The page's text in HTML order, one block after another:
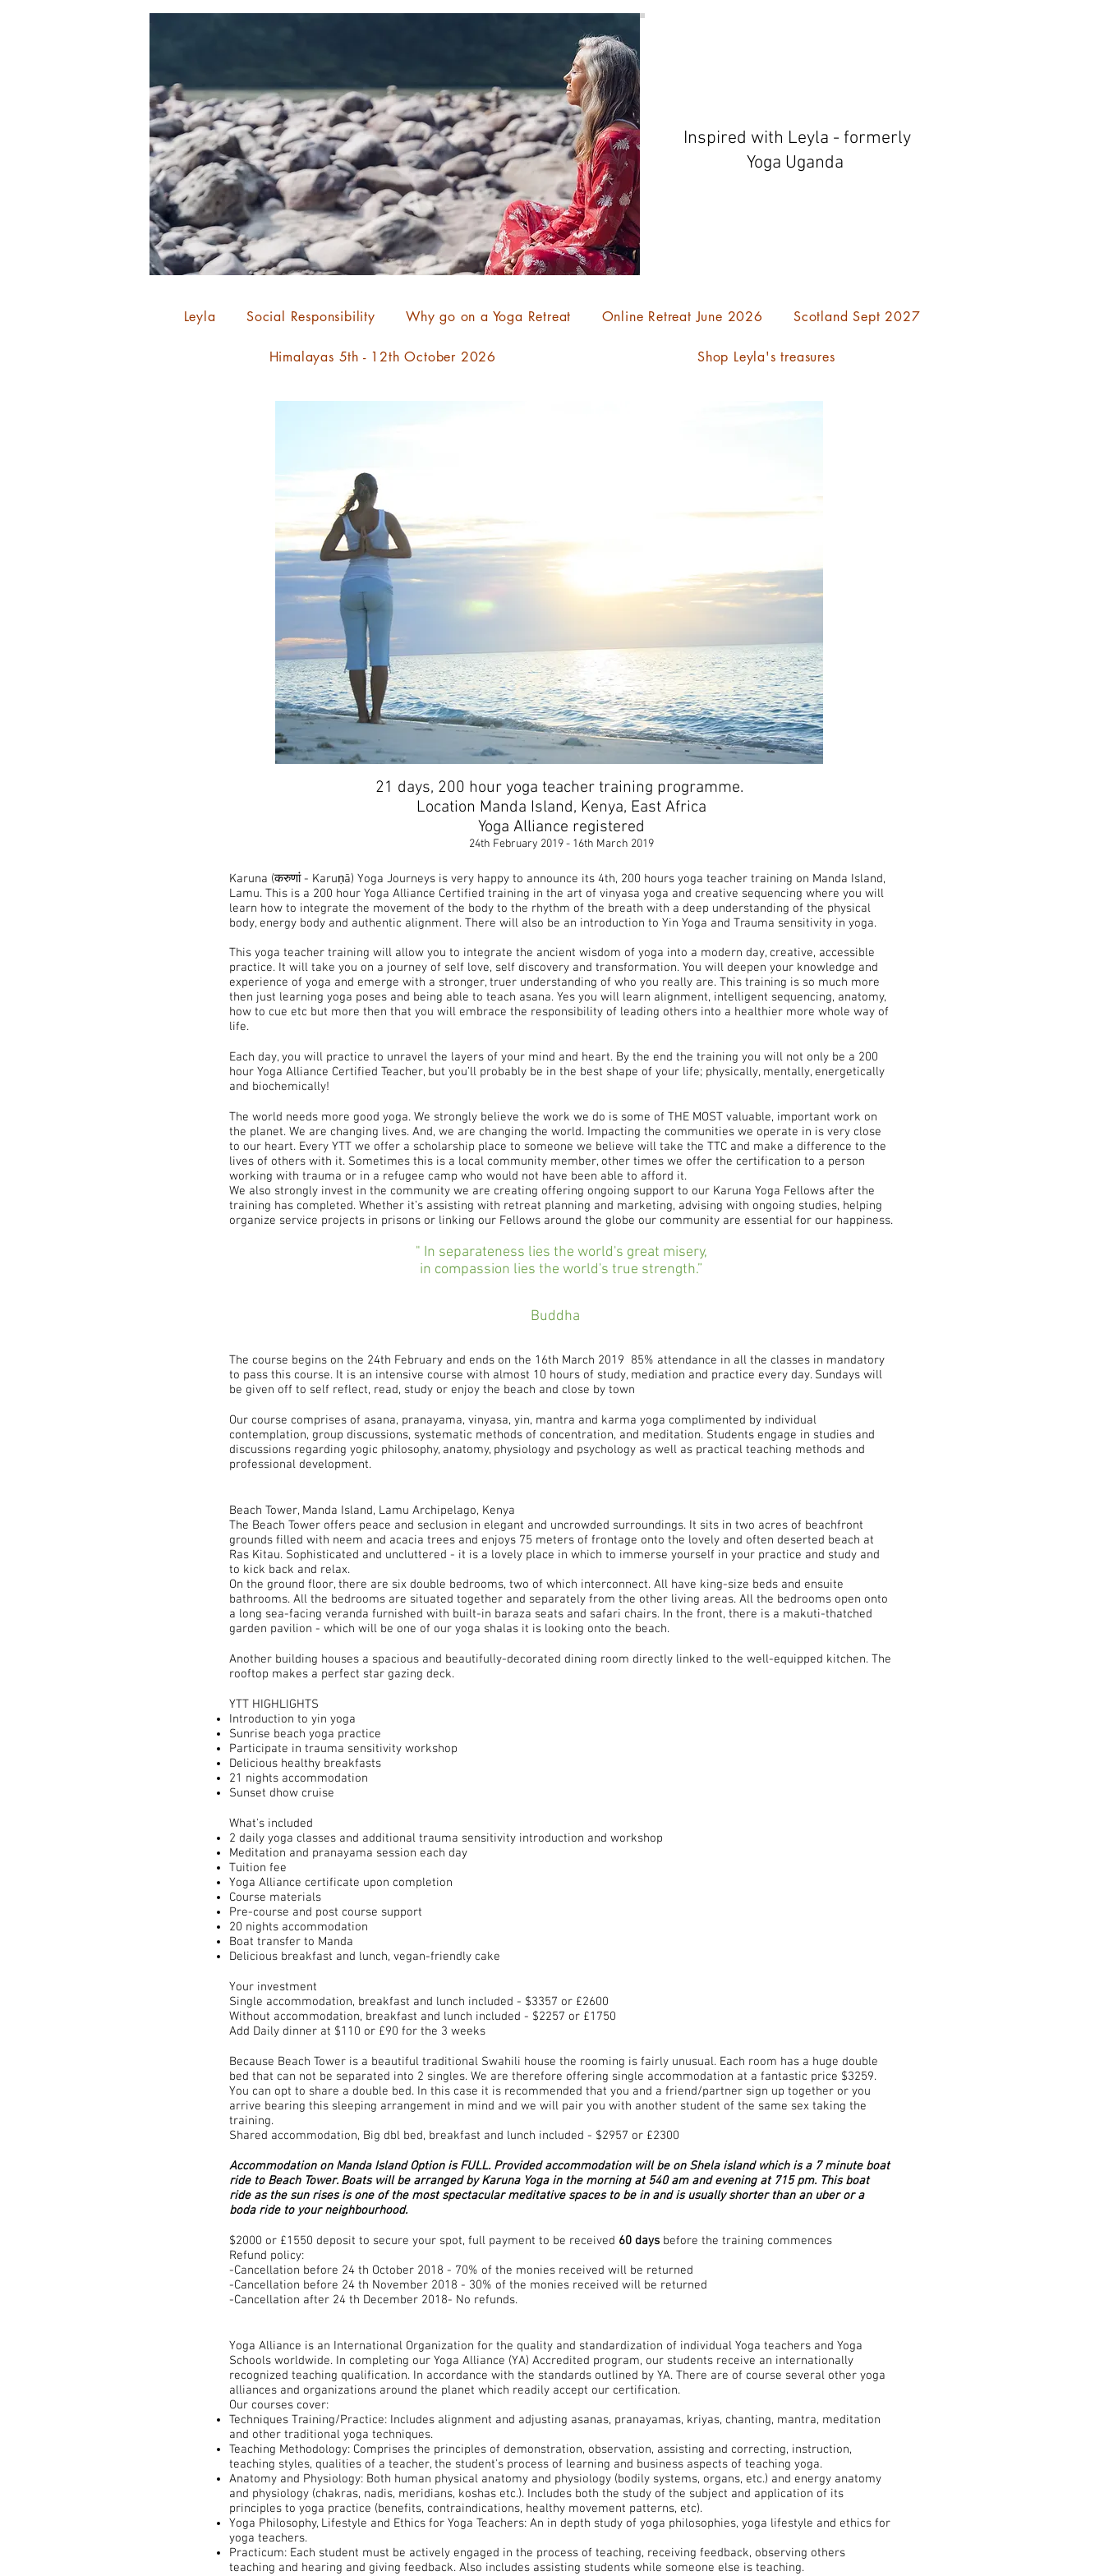
Inspired with Leyla - formerly
Yoga Uganda
Leyla Social Responsibility Why go on a Yoga Retreat Online Retreat June 2026 Scotland Sept 2027
Himalayas 5th - 12th October 2026 Shop Leyla's treasures
21 days, 200 hour yoga teacher training programme.
Location Manda Island, Kenya, East Africa
Yoga Alliance registered
24th February 2019 - 16th March 2019
Karuna (करुणां - Karuṇā) Yoga Journeys is very happy to announce its 4th, 200 hours yoga teacher training on Manda Island,
Lamu. This is a 200 hour Yoga Alliance Certified training in the art of vinyasa yoga and creative sequencing where you will
learn how to integrate the movement of the body to the rhythm of the breath with a deep understanding of the physical
body, energy body and authentic alignment. There will also be an introduction to Yin Yoga and Trauma sensitivity in yoga.
This yoga teacher training will allow you to integrate the ancient wisdom of yoga into a modern day, creative, accessible
practice. It will take you on a journey of self love, self discovery and transformation. You will deepen your knowledge and
experience of yoga and emerge with a stronger, truer understanding of who you really are. This training is so much more
then just learning yoga poses and being able to teach asana. Yes you will learn alignment, intelligent sequencing, anatomy,
how to cue etc but more then that you will embrace the responsibility of leading others into a healthier more whole way of
life.
Each day, you will practice to unravel the layers of your mind and heart. By the end the training you will not only be a 200
hour Yoga Alliance Certified Teacher, but you’ll probably be in the best shape of your life; physically, mentally, energetically
and biochemically!
The world needs more good yoga. We strongly believe the work we do is some of THE MOST valuable, important work on
the planet. We are changing lives. And, we are changing the world. Impacting the communities we operate in is very close
to our heart. Every YTT we offer a scholarship place to someone we believe will take the TTC and make a difference to the
lives of others with it. Sometimes this is a local community member, other times we offer the certification to a person
working with trauma or in a refugee camp who would not have been able to afford it.
We also strongly invest in the community we are creating offering ongoing support to our Karuna Yoga Fellows after the
training has completed. Whether it’s assisting with retreat planning and marketing, advising with ongoing studies, helping
organize service projects in prisons or linking our Fellows around the globe our community are essential for our happiness.
" In separateness lies the world's great misery,
in compassion lies the world's true strength.”
Buddha
The course begins on the 24th February and ends on the 16th March 2019 85% attendance in all the classes in mandatory
to pass this course. It is an intensive course with almost 10 hours of study, mediation and practice every day. Sundays will
be given off to self reflect, read, study or enjoy the beach and close by town
Our course comprises of asana, pranayama, vinyasa, yin, mantra and karma yoga complimented by individual
contemplation, group discussions, systematic methods of concentration, and meditation. Students engage in studies and
discussions regarding yogic philosophy, anatomy, physiology and psychology as well as practical teaching methods and
professional development.
Beach Tower, Manda Island, Lamu Archipelago, Kenya
The Beach Tower offers peace and seclusion in elegant and uncrowded surroundings. It sits in two acres of beachfront
grounds filled with neem and acacia trees and enjoys 75 meters of frontage onto the lovely and often deserted beach at
Ras Kitau. Sophisticated and uncluttered - it is a lovely place in which to immerse yourself in your practice and study and
to kick back and relax.
On the ground floor, there are six double bedrooms, two of which interconnect. All have king-size beds and ensuite
bathrooms. All the bedrooms are situated together and separately from the other living areas. All the bedrooms open onto
a long sea-facing veranda furnished with built-in baraza seats and safari chairs. In the front, there is a makuti-thatched
garden pavilion - which will be one of our yoga shalas it is looking onto the beach.
Another building houses a spacious and beautifully-decorated dining room directly linked to the well-equipped kitchen. The
rooftop makes a perfect star gazing deck.
YTT HIGHLIGHTS
Introduction to yin yoga
Sunrise beach yoga practice
Participate in trauma sensitivity workshop
Delicious healthy breakfasts
21 nights accommodation
Sunset dhow cruise
What's included
2 daily yoga classes and additional trauma sensitivity introduction and workshop
Meditation and pranayama session each day
Tuition fee
Yoga Alliance certificate upon completion
Course materials
Pre-course and post course support
20 nights accommodation
Boat transfer to Manda
Delicious breakfast and lunch, vegan-friendly cake
Your investment
Single accommodation, breakfast and lunch included - $3357 or £2600
Without accommodation, breakfast and lunch included - $2257 or £1750
Add Daily dinner at $110 or £90 for the 3 weeks​
Because Beach Tower is a beautiful traditional Swahili house the rooming is fairly unusual. Each room has a huge double
bed that can not be separated into 2 singles. We are therefore offering single accommodation at a fantastic price $3259.
You can opt to share a double bed. In this case it is recommended that you and a friend/partner sign up together or you
arrive bearing this sleeping arrangement in mind and we will pair you with another student of the same sex taking the
training.
Shared accommodation, Big dbl bed, breakfast and lunch included - $2957 or £2300
Accommodation on Manda Island Option is FULL. Provided accommodation will be on Shela island which is a 7 minute boat
ride to Beach Tower. Boats will be arranged by Karuna Yoga in the morning at 540 am and evening at 715 pm. This boat
ride as the sun rises is one of the most spectacular meditative spaces to be in and is usually shorter than an uber or a
boda ride to your neighbourhood.
$2000 or £1550 deposit to secure your spot, full payment to be received 60 days before the training commences
​Refund policy:
-Cancellation before 24 th October 2018 - 70% of the monies received will be returned
-Cancellation before 24 th November 2018 - 30% of the monies received will be returned
-Cancellation after 24 th December 2018- No refunds.
Yoga Alliance is an International Organization for the quality and standardization of individual Yoga teachers and Yoga
Schools worldwide. In completing our Yoga Alliance (YA) Accredited program, our students receive an internationally
recognized teaching qualification. In accordance with the standards outlined by YA. There are of course several other yoga
alliances and organizations around the planet which readily accept our certification.
Our courses cover:
Techniques Training/Practice: Includes alignment and adjusting asanas, pranayamas, kriyas, chanting, mantra, meditation
and other traditional yoga techniques.
Teaching Methodology: Comprises the principles of demonstration, observation, assisting and correcting, instruction,
teaching styles, qualities of a teacher, the student's process of learning and business aspects of teaching yoga.
Anatomy and Physiology: Both human physical anatomy and physiology (bodily systems, organs, etc.) and energy anatomy
and physiology (chakras, nadis, meridians, koshas etc.). Includes both the study of the subject and application of its
principles to yoga practice (benefits, contraindications, healthy movement patterns, etc).
Yoga Philosophy, Lifestyle and Ethics for Yoga Teachers: An in depth study of yoga philosophies, yoga lifestyle and ethics for
yoga teachers.
Practicum: Each student must be actively engaged in the process of teaching, receiving feedback, observing others
teaching and hearing and giving feedback. Also includes assisting students while someone else is teaching.